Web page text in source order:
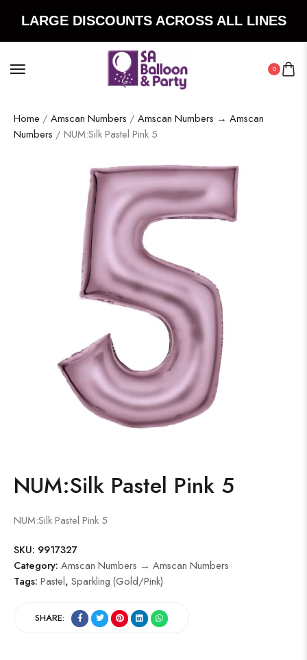
LARGE DISCOUNTS ACROSS ALL LINES
0
Home / Amscan Numbers / Amscan Numbers → Amscan
Numbers / NUM:Silk Pastel Pink 5
NUM:Silk Pastel Pink 5
NUM:Silk Pastel Pink 5
SKU: 9917327
Category: Amscan Numbers → Amscan Numbers
Tags: Pastel, Sparkling (Gold/Pink)
SHARE: